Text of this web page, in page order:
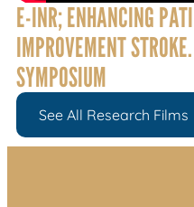
E-INR; ENHANCING
IMPROVEMENT
SYMPOSIUM
See All Research Films